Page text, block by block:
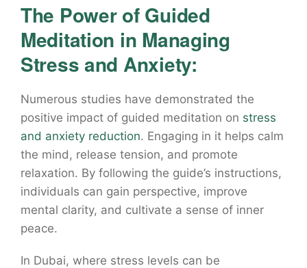
The Power of Guided
Meditation in Managing
Stress and Anxiety:
Numerous studies have demonstrated the
positive impact of guided meditation on stress
and anxiety reduction. Engaging in it helps calm
the mind, release tension, and promote
relaxation. By following the guide’s instructions,
individuals can gain perspective, improve
mental clarity, and cultivate a sense of inner
peace.
In Dubai, where stress levels can be